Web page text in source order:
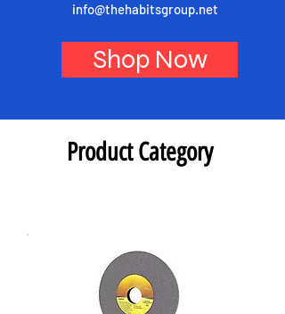
info@thehabitsgroup.net
Shop Now
Product Category